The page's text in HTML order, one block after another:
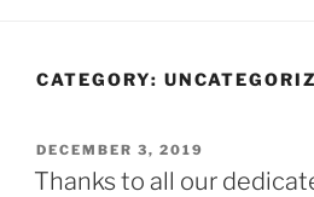
CATEGORY:
POSTED
ON
DECEMBER 3, 2019
Thanks to all our